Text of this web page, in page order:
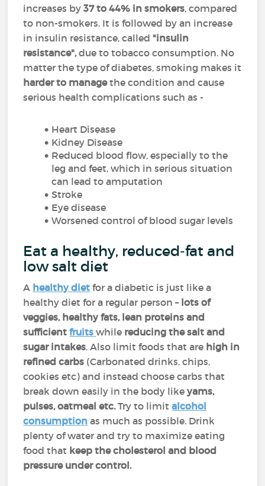
increases by 37 to 44% in smokers, compared
to non-smokers. It is followed by an increase
in insulin resistance, called "insulin
resistance",due to tobacco consumption. No
matter the type of diabetes, smoking makes it
harder to managethe condition and cause
serious health complications such as -
Heart Disease
Kidney Disease
Reduced blood flow, especially to the
leg and feet, which in serious situation
can lead to amputation
Stroke
Eye disease
Worsened control of blood sugar levels
Eat a healthy, reduced-fat and
low salt diet
A healthy diet for a diabetic is just like a
healthy diet for a regular person –lots of
veggies, healthy fats, lean proteins and
sufficientfruits while reducing the salt and
sugar intakes. Also limit foods that are high in
refined carbs (Carbonated drinks, chips,
cookies etc) and instead choose carbs that
break down easily in the body likeyams,
pulses, oatmeal etc.Try to limitalcohol
consumption as much as possible. Drink
plenty of water and try to maximize eating
food that keep the cholesterol and blood
pressure under control.